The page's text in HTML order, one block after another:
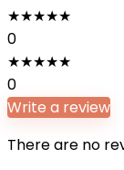
★★★★★
0
★★★★★
0
Write a review
There are no